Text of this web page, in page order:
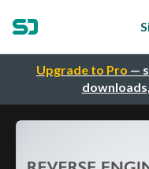
Upgrade to Pro —